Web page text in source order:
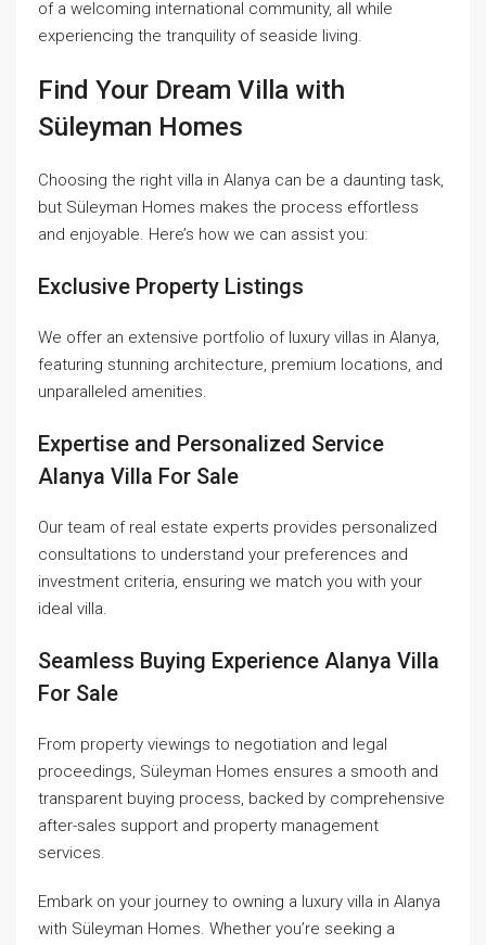
of a welcoming international community, all while
experiencing the tranquility of seaside living.
Find Your Dream Villa with
Süleyman Homes
Choosing the right villa in Alanya can be a daunting task,
but Süleyman Homes makes the process effortless
and enjoyable. Here’s how we can assist you:
Exclusive Property Listings
We offer an extensive portfolio of luxury villas in Alanya,
featuring stunning architecture, premium locations, and
unparalleled amenities.
Expertise and Personalized Service
Alanya Villa For Sale
Our team of real estate experts provides personalized
consultations to understand your preferences and
investment criteria, ensuring we match you with your
ideal villa.
Seamless Buying Experience Alanya Villa
For Sale
From property viewings to negotiation and legal
proceedings, Süleyman Homes ensures a smooth and
transparent buying process, backed by comprehensive
after-sales support and property management
services.
Embark on your journey to owning a luxury villa in Alanya
with Süleyman Homes. Whether you’re seeking a